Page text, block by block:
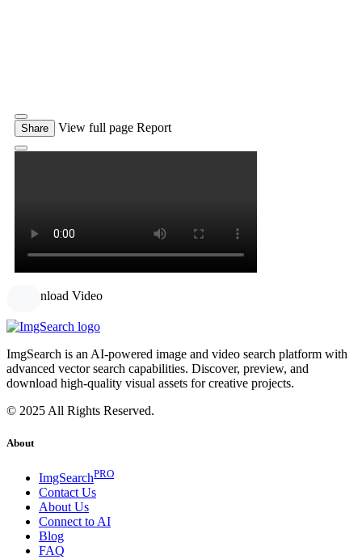
Share View full page Report
Download Video
ImgSearch is an AI-powered image and video search platform with
advanced vector search capabilities. Discover, preview, and
download high-quality visual assets for creative projects.
© 2025 All Rights Reserved.
About
ImgSearchPRO
Contact Us
About Us
Connect to AI
Blog
FAQ